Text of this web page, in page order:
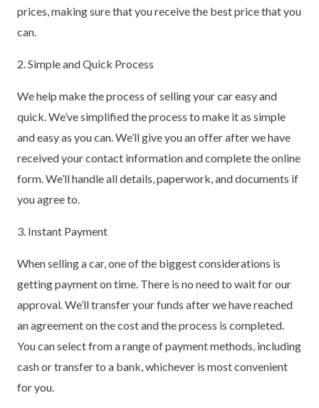
prices, making sure that you receive the best price that you
can.
2. Simple and Quick Process
We help make the process of selling your car easy and
quick. We’ve simplified the process to make it as simple
and easy as you can. We’ll give you an offer after we have
received your contact information and complete the online
form. We’ll handle all details, paperwork, and documents if
you agree to.
3. Instant Payment
When selling a car, one of the biggest considerations is
getting payment on time. There is no need to wait for our
approval. We’ll transfer your funds after we have reached
an agreement on the cost and the process is completed.
You can select from a range of payment methods, including
cash or transfer to a bank, whichever is most convenient
for you.